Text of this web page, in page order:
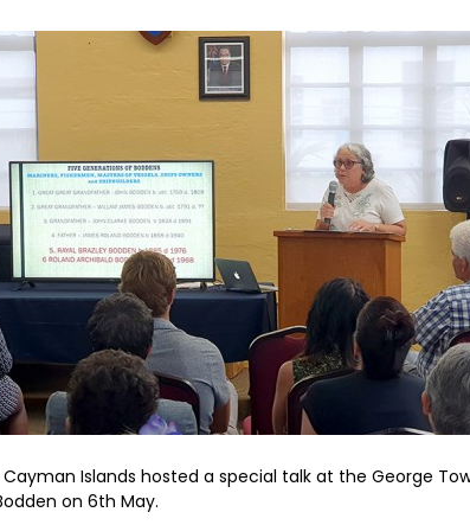
Islands hosted a special talk at the George
on 6th May.